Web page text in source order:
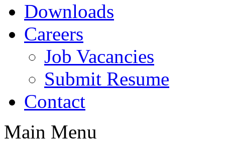
Downloads
Careers
Job Vacancies
Submit Resume
Contact
Main Menu